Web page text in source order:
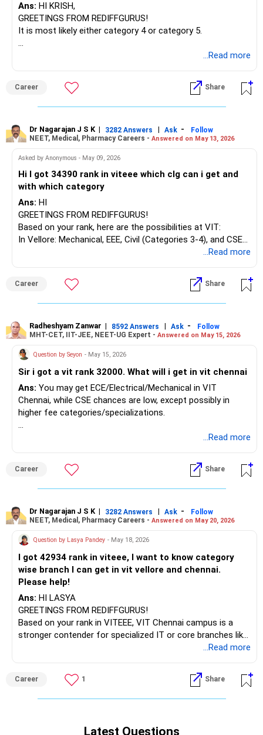
Ans: HI KRISH,
GREETINGS FROM REDIFFGURUS!
It is most likely either category 4 or category 5.
...Read more
Career Share
Dr Nagarajan J S K | 3282 Answers | Ask -
Follow
NEET, Medical, Pharmacy Careers - Answered on May 13, 2026
Asked by Anonymous - May 09, 2026
Hi I got 34390 rank in viteee which clg can i get and
with which category
Ans: HI
GREETINGS FROM REDIFFGURUS!
Based on your rank, here are the possibilities at VIT:
In Vellore: Mechanical, EEE, Civil (Categories 3-4), and CSE
Mechanical/Mechatronics (Categories 1-2), and CSE
specializations (Categories 3-4).
In AP/Bhopal: Top Computer Science and Engineering
aligns with your interest and work towards your target.
BEST WISHES.
...Read more
Career Share
Radheshyam Zanwar | 8592 Answers | Ask -
Follow
MHT-CET, IIT-JEE, NEET-UG Expert - Answered on May 15, 2026
Question by Seyon - May 15, 2026
Sir i got a vit rank 32000. What will i get in vit chennai
Ans: You may get ECE/Electrical/Mechanical in VIT
Chennai, while CSE chances are low, except possibly in
higher fee categories/specializations.
Radheshyam
...Read more
Career Share
Dr Nagarajan J S K | 3282 Answers | Ask -
Follow
NEET, Medical, Pharmacy Careers - Answered on May 20, 2026
Question by Lasya Pandey - May 18, 2026
I got 42934 rank in viteee, I want to know category
wise branch I can get in vit vellore and chennai.
Please help!
Ans: HI LASYA
GREETINGS FROM REDIFFGURUS!
Based on your rank in VITEEE, VIT Chennai campus is a
stronger contender for specialized IT or core branches like
Computer Science (Specializations) in categories 4 and 5.
categories 2 and 3. For core branches, Mechanical, Civil, or
Biotech are in categories 2 and 3.
...Read more
Career 1 Share
Latest Questions